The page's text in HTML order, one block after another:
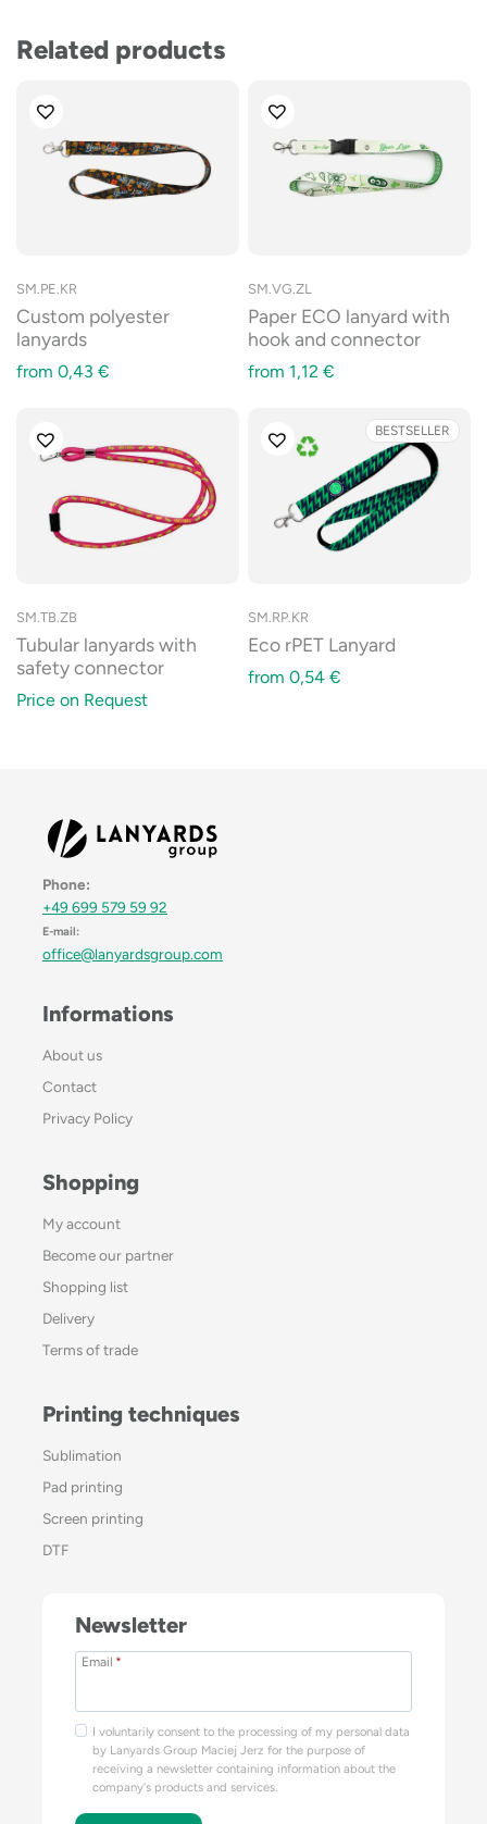
Related products
SM.PE.KR
Custom polyester
lanyards
from 0,43 €
SM.VG.ZL
Paper ECO lanyard with
hook and connector
from 1,12 €
SM.TB.ZB
Tubular lanyards with
safety connector
Price on Request
BESTSELLER
SM.RP.KR
Eco rPET Lanyard
from 0,54 €
Phone:
+49 699 579 59 92
E-mail:
office@lanyardsgroup.com
Informations
About us
Contact
Privacy Policy
Shopping
My account
Become our partner
Shopping list
Delivery
Terms of trade
Printing techniques
Sublimation
Pad printing
Screen printing
DTF
Newsletter
Email *
I voluntarily consent to the processing of my personal data
by Lanyards Group Maciej Jerz for the purpose of
receiving a newsletter containing information about the
company's products and services.